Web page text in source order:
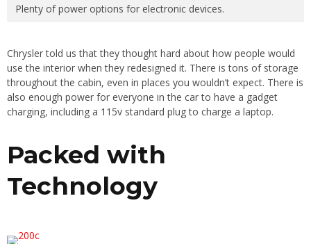
Plenty of power options for electronic devices.
Chrysler told us that they thought hard about how people would
use the interior when they redesigned it. There is tons of storage
throughout the cabin, even in places you wouldn’t expect. There is
also enough power for everyone in the car to have a gadget
charging, including a 115v standard plug to charge a laptop.
Packed with
Technology